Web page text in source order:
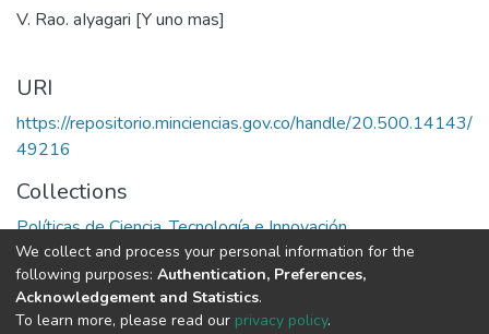
V. Rao. aIyagari [Y uno mas]
URI
https://repositorio.minciencias.gov.co/handle/20.500.14143/
49216
Collections
Políticas de Ciencia, Tecnología e Innovación
Full item page
We collect and process your personal information for the
following purposes: Authentication, Preferences,
Acknowledgement and Statistics.
To learn more, please read our privacy policy.